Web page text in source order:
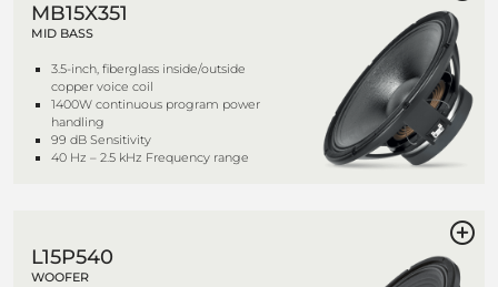
MB15X351
MID BASS
3.5-inch, fiberglass inside/outside
copper voice coil
1400W continuous program power
handling
99 dB Sensitivity
40 Hz – 2.5 kHz Frequency range
L15P540
WOOFER